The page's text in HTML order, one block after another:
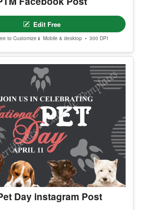
Edit Free
to Customize 📱 Mobile & desktop • 300 DPI
Day instagram Post